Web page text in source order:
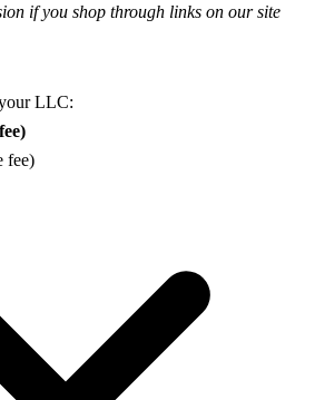
if you shop through links on our site
LLC:
fee)